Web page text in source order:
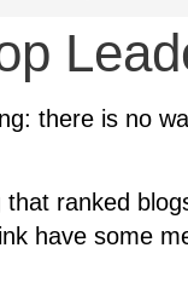
there is no
ranked
have some